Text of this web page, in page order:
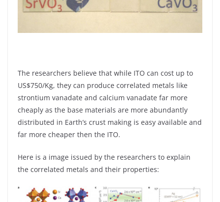
The researchers believe that while ITO can cost up to
US$750/Kg, they can produce correlated metals like
strontium vanadate and calcium vanadate far more
cheaply as the base materials are more abundantly
distributed in Earth’s crust making is easy available and
far more cheaper then the ITO.
Here is a image issued by the researchers to explain
the correlated metals and their properties: